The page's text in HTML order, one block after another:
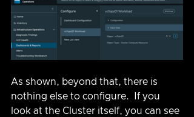
As shown, beyond that, there is
nothing else to configure.  If you
look at the Cluster itself, you can see